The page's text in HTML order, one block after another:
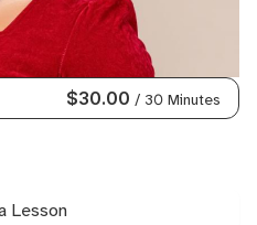
$30.00 / 30 Minutes
Lesson